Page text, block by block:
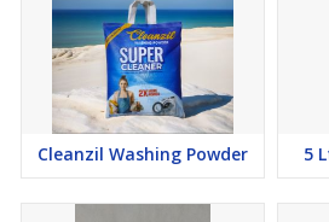
Cleanzil Washing Powder 5